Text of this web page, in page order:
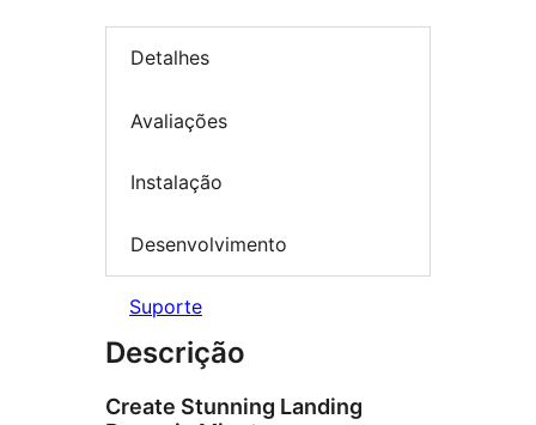
Detalhes
Avaliações
Instalação
Desenvolvimento
Suporte
Descrição
Create Stunning Landing